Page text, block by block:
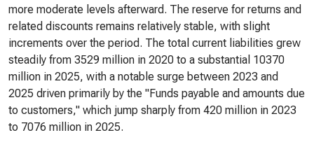
more moderate levels afterward. The reserve for returns and
related discounts remains relatively stable, with slight
increments over the period. The total current liabilities grew
steadily from 3529 million in 2020 to a substantial 10370
million in 2025, with a notable surge between 2023 and
2025 driven primarily by the "Funds payable and amounts due
to customers," which jump sharply from 420 million in 2023
to 7076 million in 2025.